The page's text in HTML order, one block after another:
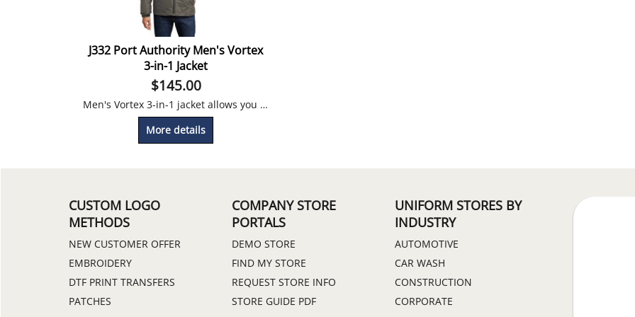
J332 Port Authority Men's Vortex
3-in-1 Jacket
$145.00
Men's Vortex 3-in-1 jacket allows you to wear separately or together for a weatherproof work day.
More details
CUSTOM LOGO
METHODS
NEW CUSTOMER OFFER
EMBROIDERY
DTF PRINT TRANSFERS
PATCHES
COMPANY STORE
PORTALS
DEMO STORE
FIND MY STORE
REQUEST STORE INFO
STORE GUIDE PDF
UNIFORM STORES BY
INDUSTRY
AUTOMOTIVE
CAR WASH
CONSTRUCTION
CORPORATE